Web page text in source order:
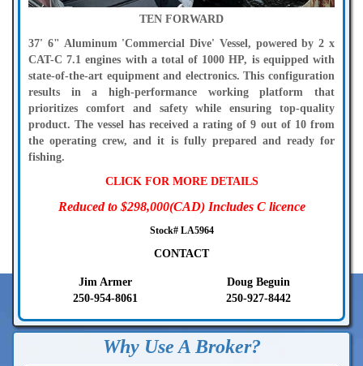
TEN FORWARD
37' 6" Aluminum 'Commercial Dive' Vessel, powered by 2 x
CAT-C 7.1 engines with a total of 1000 HP, is equipped with
state-of-the-art equipment and electronics. This configuration
results in a high-performance working platform that
prioritizes comfort and safety while ensuring top-quality
product. The vessel has received a rating of 9 out of 10 from
the operating crew, and it is fully prepared and ready for
fishing.
CLICK FOR MORE DETAILS
Reduced to $298,000(CAD) Includes C licence
Stock# LA5964
CONTACT
Jim Armer
250-954-8061
Doug Beguin
250-927-8442
Why Use A Broker?